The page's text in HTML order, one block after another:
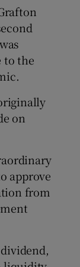
sections
to the
on
approve
from